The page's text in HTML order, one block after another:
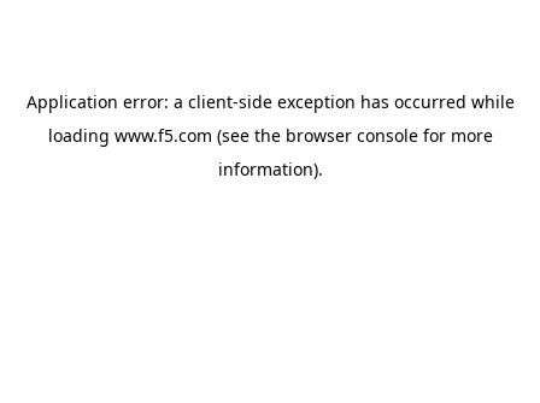
Application error: a client-side exception has occurred while
loading www.f5.com (see the browser consolefor more
information).